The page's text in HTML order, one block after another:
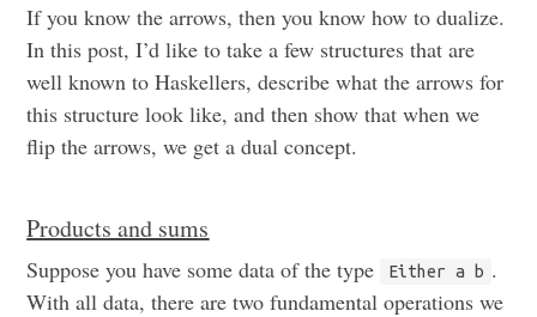
If you know the arrows, then you know how to dualize.
In this post, I’d like to take a few structures that are
well known to Haskellers, describe what the arrows for
this structure look like, and then show that when we
flip the arrows, we get a dual concept.
Products and sums
Suppose you have some data of the type Either a b .
With all data, there are two fundamental operations we